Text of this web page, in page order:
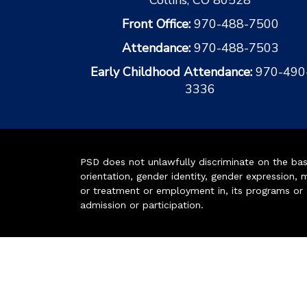
Front Office: 970-488-7500
Attendance: 970-488-7503
Early Childhood Attendance: 970-
3336
PSD does not unlawfully discriminate on the
orientation, gender identity, gender
or treatment or employment in, its programs or
admission or participation.